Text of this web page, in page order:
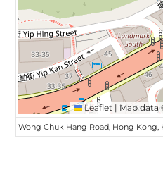
Leaflet | Map
Wong Chuk Hang Road, Hong Kong,